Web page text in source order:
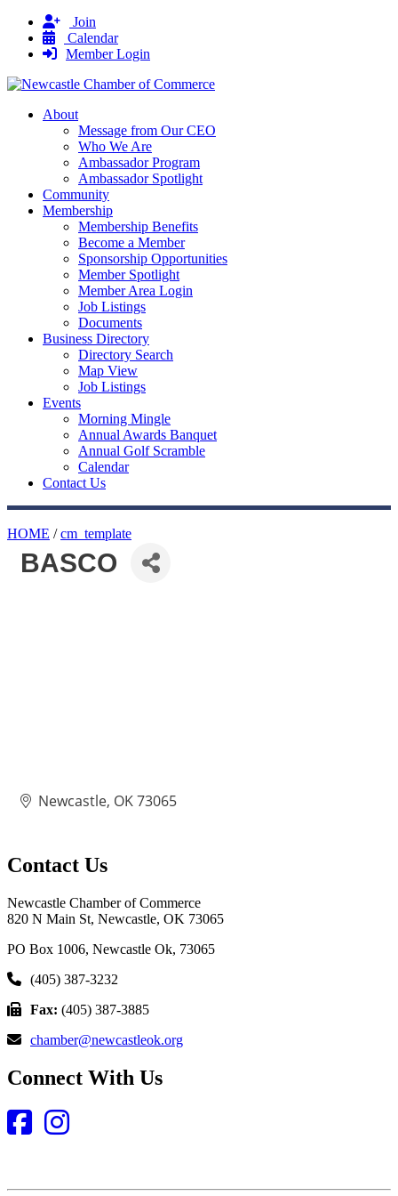
Join
Calendar
Member Login
About
Message from Our CEO
Who We Are
Ambassador Program
Ambassador Spotlight
Community
Membership
Membership Benefits
Become a Member
Sponsorship Opportunities
Member Spotlight
Member Area Login
Job Listings
Documents
Business Directory
Directory Search
Map View
Job Listings
Events
Morning Mingle
Annual Awards Banquet
Annual Golf Scramble
Calendar
Contact Us
HOME /cm_template
BASCO
Newcastle OK73065
Contact Us
Newcastle Chamber of Commerce
820 N Main St, Newcastle, OK 73065
PO Box 1006, Newcastle Ok, 73065
(405) 387-3232
Fax: (405) 387-3885
chamber@newcastleok.org
Connect With Us
Facebook